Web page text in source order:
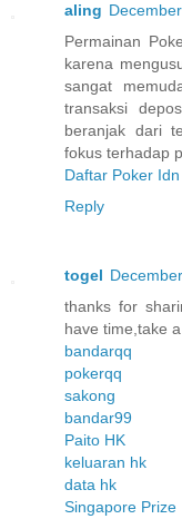
aling
Permainan
karena
sangat
transaksi
beranjak dari
fokus terhadap
Daftar Poker
Reply
togel
thanks for
have time,take
bandarqq
pokerqq
sakong
bandar99
Paito HK
keluaran hk
data hk
Singapore Prize